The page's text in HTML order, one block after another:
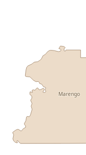
Marengo